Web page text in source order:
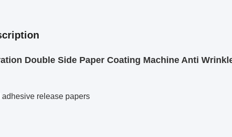
Double Side Paper Coating Machine Anti
release papers